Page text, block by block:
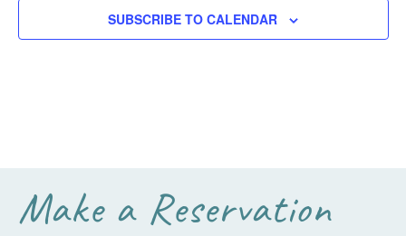
SUBSCRIBE TO CALENDAR
Make a Reservation